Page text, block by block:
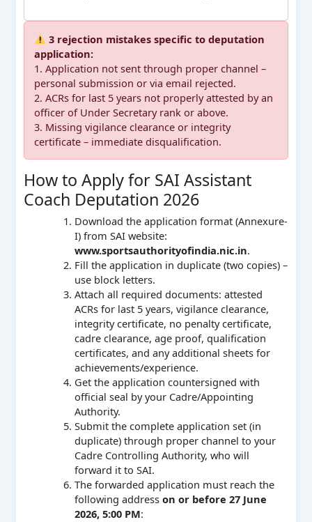
3 rejection mistakes specific to deputation
application:
1. Application not sent through proper channel –
personal submission or via email rejected.
2. ACRs for last 5 years not properly attested by an
officer of Under Secretary rank or above.
3. Missing vigilance clearance or integrity
certificate – immediate disqualification.
How to Apply for SAI Assistant
Coach Deputation 2026
Download the application format (Annexure-
I) from SAI website:
www.sportsauthorityofindia.nic.in.
Fill the application in duplicate (two copies) –
use block letters.
Attach all required documents: attested
ACRs for last 5 years, vigilance clearance,
integrity certificate, no penalty certificate,
cadre clearance, age proof, qualification
certificates, and any additional sheets for
achievements/experience.
Get the application countersigned with
official seal by your Cadre/Appointing
Authority.
Submit the complete application set (in
duplicate) through proper channel to your
Cadre Controlling Authority, who will
forward it to SAI.
The forwarded application must reach the
following address on or before 27 June
2026, 5:00 PM: